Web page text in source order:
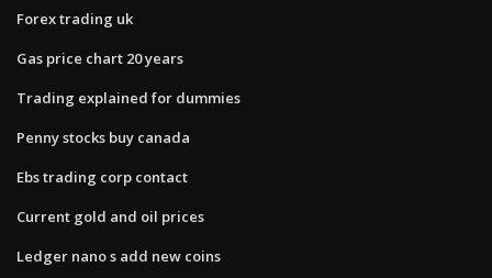
Forex trading uk
Gas price chart 20 years
Trading explained for dummies
Penny stocks buy canada
Ebs trading corp contact
Current gold and oil prices
Ledger nano s add new coins